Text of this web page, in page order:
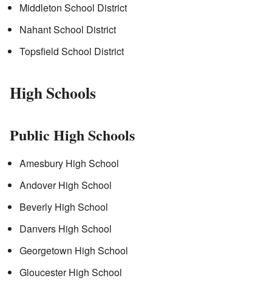
Middleton School District
Nahant School District
Topsfield School District
High Schools
Public High Schools
Amesbury High School
Andover High School
Beverly High School
Danvers High School
Georgetown High School
Gloucester High School